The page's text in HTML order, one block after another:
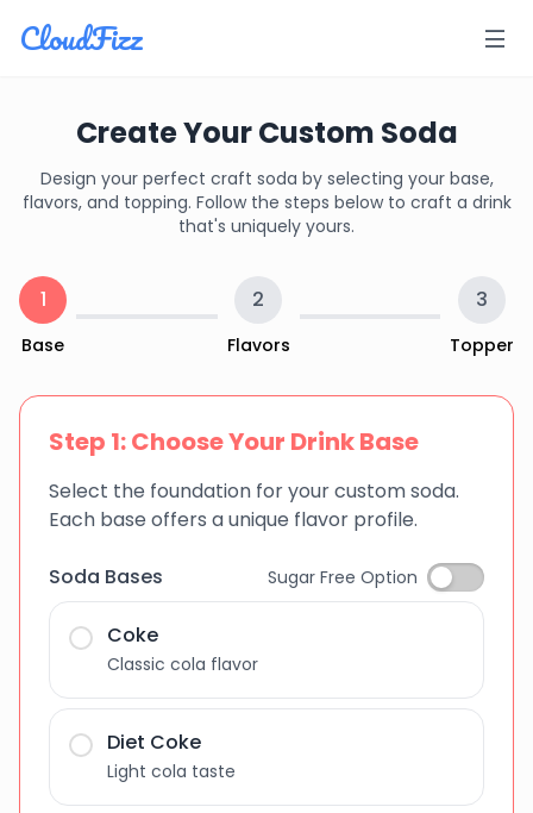
CloudFizz
Create Your Custom Soda
Design your perfect craft soda by selecting your base,
flavors, and topping. Follow the steps below to craft a drink
that's uniquely yours.
1
Base
2
Flavors
3
Topper
Step 1: Choose Your Drink Base
Select the foundation for your custom soda.
Each base offers a unique flavor profile.
Soda Bases Sugar Free Option
Coke
Classic cola flavor
Diet Coke
Light cola taste